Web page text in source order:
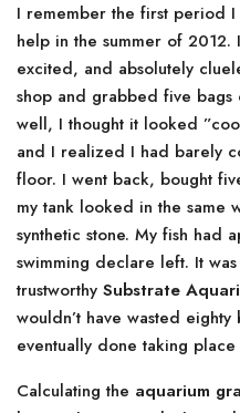
I remember the first period
help in the summer of
excited, and absolutely
shop and grabbed five
well, I thought it looked
and I realized I had barely
floor. I went back, bought
my tank looked in the same
synthetic stone. My fish had
swimming declare left. It
trustworthy Substrate
wouldn’t have wasted
eventually done taking
Calculating the aquarium